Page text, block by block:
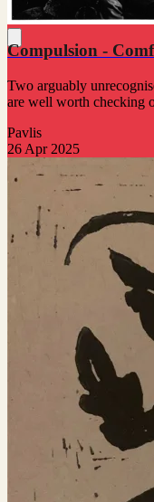
Compulsion -
Two arguably
are well worth checking
Pavlis
26 Apr 2025